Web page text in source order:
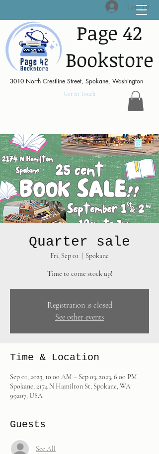
Log In
Page 42
Bookstore
3010 North Crestline Street, Spokane, Washington
Get In Touch
Quarter sale
Fri, Sep 01 Spokane
Time to come stock up!
Registration is closed
See other events
Time & Location
Sep 01, 2023, 10:00 AM – Sep 03, 2023, 6:00 PM
Spokane, 2174 N Hamilton St, Spokane, WA
99207, USA
Guests
See All